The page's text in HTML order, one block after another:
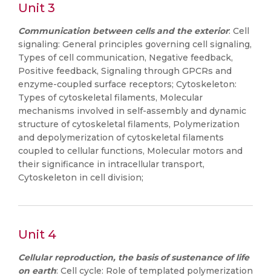
Unit 3
Communication between cells and the exterior: Cell
signaling: General principles governing cell signaling,
Types of cell communication, Negative feedback,
Positive feedback, Signaling through GPCRs and
enzyme-coupled surface receptors; Cytoskeleton:
Types of cytoskeletal filaments, Molecular
mechanisms involved in self-assembly and dynamic
structure of cytoskeletal filaments, Polymerization
and depolymerization of cytoskeletal filaments
coupled to cellular functions, Molecular motors and
their significance in intracellular transport,
Cytoskeleton in cell division;
Unit 4
Cellular reproduction, the basis of sustenance of life
on earth: Cell cycle: Role of templated polymerization